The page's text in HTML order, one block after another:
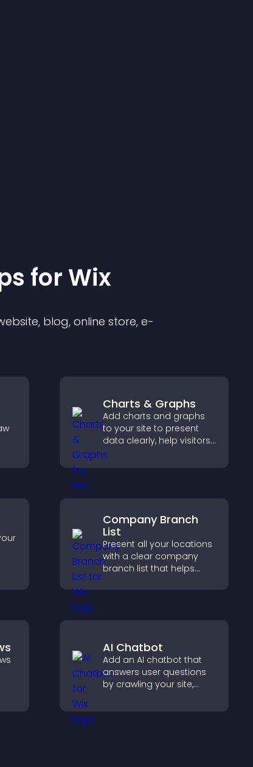
s for Wix
blog, online store, e-
Charts & Graphs
Add charts and graphs
to your site to present
data clearly, help visitors
understand insights
faster, and support more
Company Branch
List
Present all your locations
with a clear company
branch list that helps
offices, understand key
AI Chatbot
Add an AI chatbot that
answers user questions
by crawling your site,
and collecting chat